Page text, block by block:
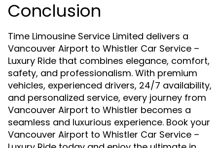
Conclusion
Time Limousine Service Limited delivers a
Vancouver Airport to Whistler Car Service –
Luxury Ride that combines elegance, comfort,
safety, and professionalism. With premium
vehicles, experienced drivers, 24/7 availability,
and personalized service, every journey from
Vancouver Airport to Whistler becomes a
seamless and luxurious experience. Book your
Vancouver Airport to Whistler Car Service –